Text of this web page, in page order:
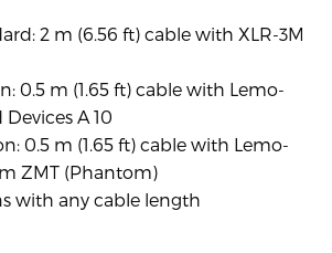
2 m (6.56 ft) cable with XLR-3M
0.5 m (1.65 ft) cable with Lemo-
A 10
0.5 m (1.65 ft) cable with Lemo-
ZMT (Phantom)
with any cable length